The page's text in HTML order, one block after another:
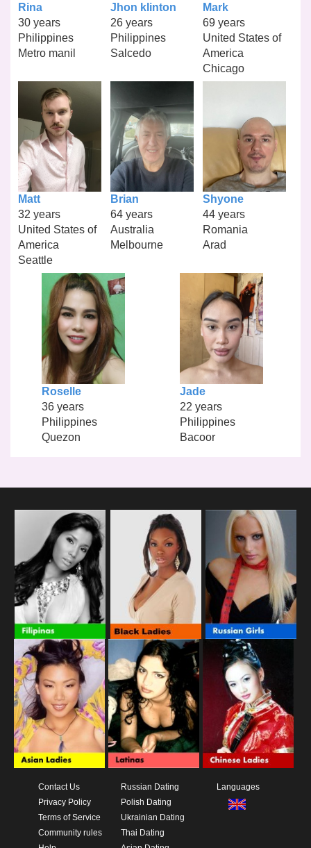
Rina
30 years
Philippines
Metro manil
Jhon klinton
26 years
Philippines
Salcedo
Mark
69 years
United States of
America
Chicago
Matt
32 years
United States of
America
Seattle
Brian
64 years
Australia
Melbourne
Shyone
44 years
Romania
Arad
Roselle
36 years
Philippines
Quezon
Jade
22 years
Philippines
Bacoor
Contact Us
Privacy Policy
Terms of Service
Community rules
Russian Dating
Polish Dating
Ukrainian Dating
Thai Dating
Languages